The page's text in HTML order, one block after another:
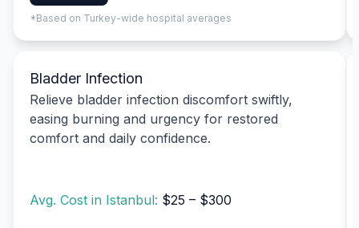
*Based on Turkey-wide hospital averages
Bladder Infection
Relieve bladder infection discomfort swiftly,
easing burning and urgency for restored
comfort and daily confidence.
Avg. Cost in Istanbul: $25 – $300